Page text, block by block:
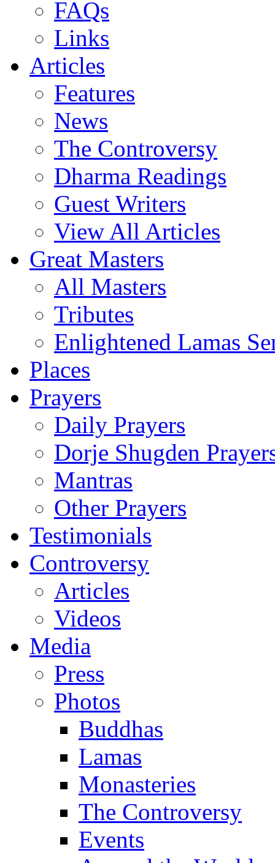
FAQs
Links
Articles
Features
News
The Controversy
Dharma Readings
Guest Writers
View All Articles
Great Masters
All Masters
Tributes
Enlightened Lamas
Places
Prayers
Daily Prayers
Dorje Shugden
Mantras
Other Prayers
Testimonials
Controversy
Articles
Videos
Media
Press
Photos
Buddhas
Lamas
Monasteries
The Controversy
Events